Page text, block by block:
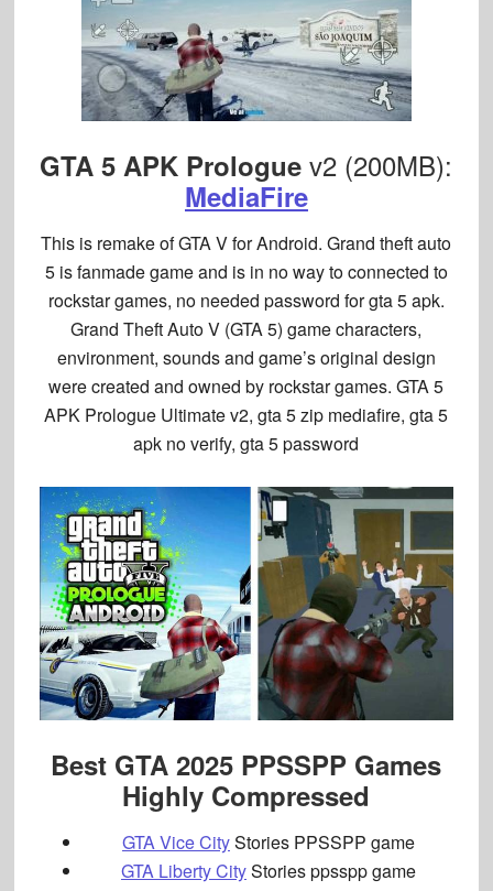
GTA 5 APK Prologue v2 (200MB):
MediaFire
This is remake of GTA V for Android. Grand theft auto
5 is fanmade game and is in no way to connected to
rockstar games, no needed password for gta 5 apk.
Grand Theft Auto V (GTA 5) game characters,
environment, sounds and game’s original design
were created and owned by rockstar games. GTA 5
APK Prologue Ultimate v2, gta 5 zip mediafire, gta 5
apk no verify, gta 5 password
Best GTA 2025 PPSSPP Games
Highly Compressed
GTA Vice CityStories PPSSPP game
GTA Liberty CityStories ppsspp game